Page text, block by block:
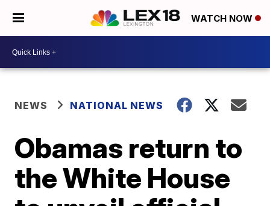
WATCH NOW
NEWS NATIONAL NEWS
Obamas return to
the White House